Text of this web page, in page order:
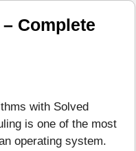
Complete
with Solved
is one of the most
operating system.